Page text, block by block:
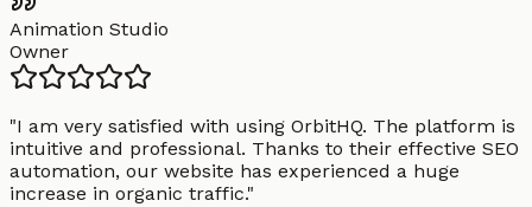
Animation Studio
Owner
"I am very satisfied with using OrbitHQ. The platform is
intuitive and professional. Thanks to their effective SEO
automation, our website has experienced a huge
increase in organic traffic."